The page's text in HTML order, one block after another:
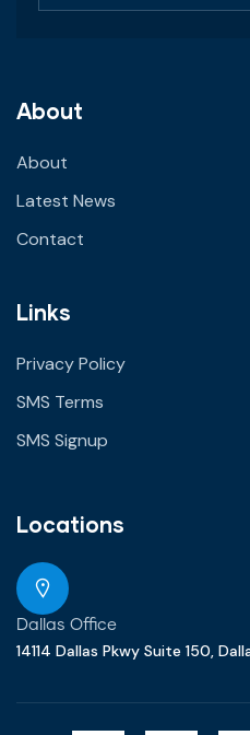
About
About
Latest News
Contact
Links
Privacy Policy
SMS Terms
SMS Signup
Locations
Dallas Office
14114 Dallas Pkwy Suite 150,